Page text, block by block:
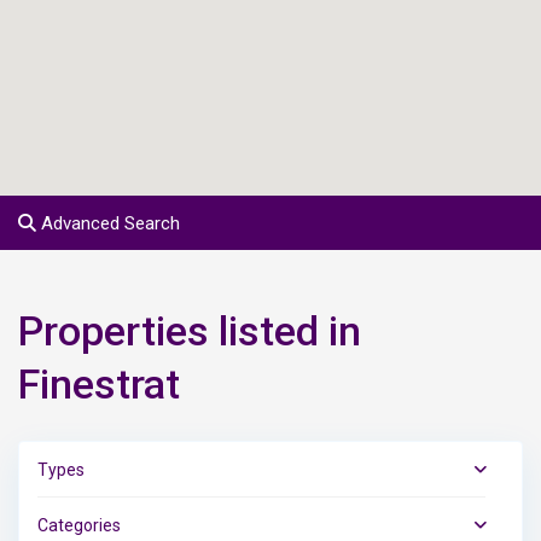
Advanced Search
Properties listed in
Finestrat
Types
Categories